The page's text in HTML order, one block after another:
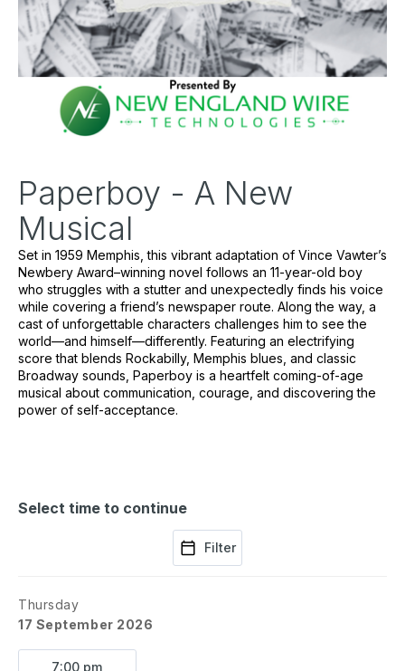
Paperboy - A New
Musical
Set in 1959 Memphis, this vibrant adaptation of Vince Vawter’s
Newbery Award–winning novel follows an 11-year-old boy
who struggles with a stutter and unexpectedly finds his voice
while covering a friend’s newspaper route. Along the way, a
cast of unforgettable characters challenges him to see the
world—and himself—differently. Featuring an electrifying
score that blends Rockabilly, Memphis blues, and classic
Broadway sounds, Paperboy is a heartfelt coming-of-age
musical about communication, courage, and discovering the
power of self-acceptance.
Select time to continue
Filter
Thursday
17 September 2026
7:00 pm